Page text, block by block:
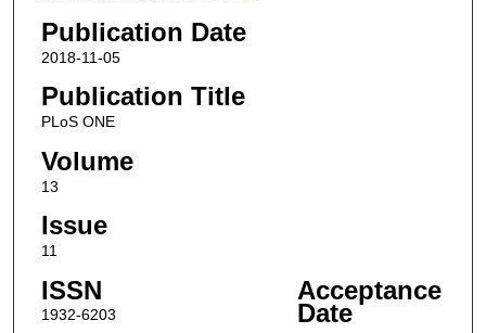
Publication Date
2018-11-05
Publication Title
PLoS ONE
Volume
13
Issue
11
ISSN
1932-6203
Acceptance
Date